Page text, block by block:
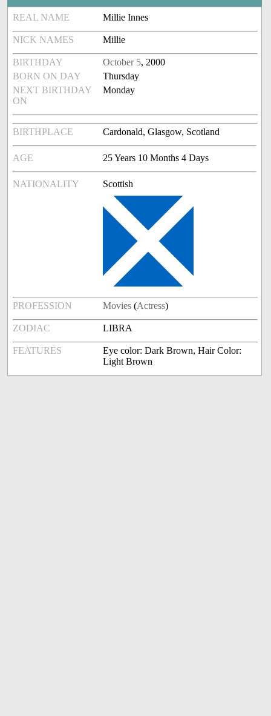
REAL NAME Millie Innes
NICK NAMES Millie
BIRTHDAY October 5, 2000
BORN ON DAY
Thursday
NEXT BIRTHDAY
ON
Monday
BIRTHPLACE Cardonald, Glasgow, Scotland
AGE 25 Years 10 Months 4 Days
NATIONALITY Scottish
PROFESSION Movies (Actress)
ZODIAC LIBRA
FEATURES
Eye color: Dark Brown, Hair Color:
Light Brown